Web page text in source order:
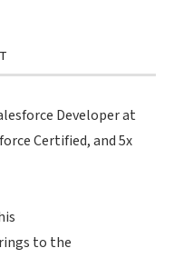
Developer at
Certified, and 5x
to the